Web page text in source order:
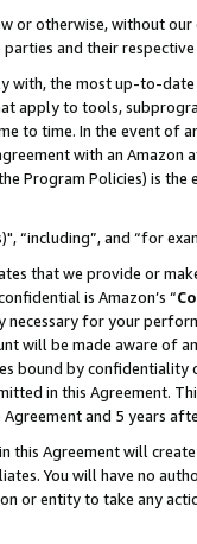
or otherwise, without
and their respective
with, the most up-to-
apply to tools,
to time. In the event of
with an
Program Policies) is
“including”, and “for
that we provide or
is Amazon’s “
for your
will be made aware of
bound by
in this Agreement.
and 5 years
this Agreement will
You will have no
or entity to take any